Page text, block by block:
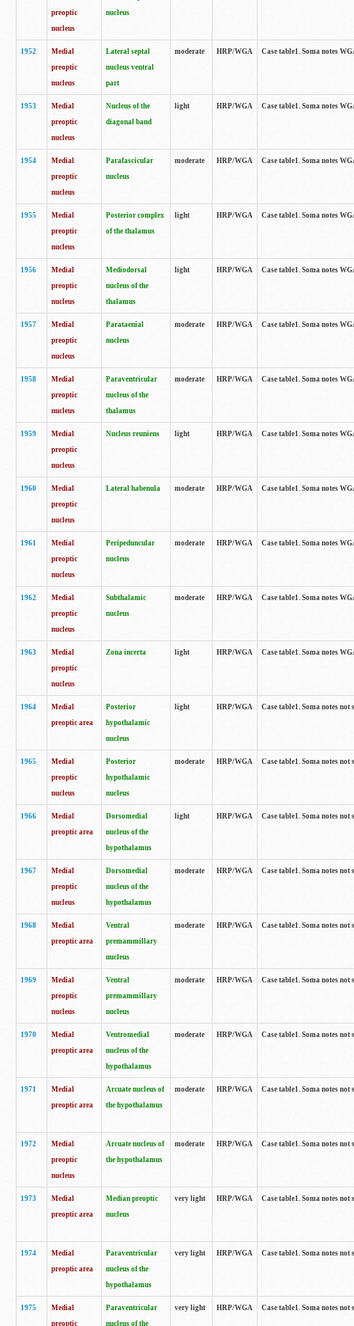
preoptic
nucleus
nucleus
1952
Medial
preoptic
nucleus
Lateral septal
nucleus ventral
part
moderate HRP/WGA Case table1. Soma notes
1953
Medial
preoptic
nucleus
Nucleus of the
diagonal band
light HRP/WGA Case table1. Soma notes
1954
Medial
preoptic
nucleus
Parafascicular
nucleus
moderate HRP/WGA Case table1. Soma notes
1955
Medial
preoptic
nucleus
Posterior complex
of the thalamus
light HRP/WGA Case table1. Soma notes
1956
Medial
preoptic
nucleus
Mediodorsal
nucleus of the
thalamus
light HRP/WGA Case table1. Soma notes
1957
Medial
preoptic
nucleus
Parataenial
nucleus
moderate HRP/WGA Case table1. Soma notes
1958
Medial
preoptic
nucleus
Paraventricular
nucleus of the
thalamus
moderate HRP/WGA Case table1. Soma notes
1959
Medial
preoptic
nucleus
Nucleus reuniens light HRP/WGA Case table1. Soma notes
1960
Medial
preoptic
nucleus
Lateral habenula moderate HRP/WGA Case table1. Soma notes
1961
Medial
preoptic
nucleus
Peripeduncular
nucleus
moderate HRP/WGA Case table1. Soma notes
1962
Medial
preoptic
nucleus
Subthalamic
nucleus
moderate HRP/WGA Case table1. Soma notes
1963
Medial
preoptic
nucleus
Zona incerta light HRP/WGA Case table1. Soma notes
1964
Medial
preoptic area
Posterior
hypothalamic
nucleus
light HRP/WGA Case table1. Soma notes
1965
Medial
preoptic
nucleus
Posterior
hypothalamic
nucleus
moderate HRP/WGA Case table1. Soma notes
1966
Medial
preoptic area
Dorsomedial
nucleus of the
hypothalamus
light HRP/WGA Case table1. Soma notes
1967
Medial
preoptic
nucleus
Dorsomedial
nucleus of the
hypothalamus
moderate HRP/WGA Case table1. Soma notes
1968
Medial
preoptic area
Ventral
premammillary
nucleus
moderate HRP/WGA Case table1. Soma notes
1969
Medial
preoptic
nucleus
Ventral
premammillary
nucleus
moderate HRP/WGA Case table1. Soma notes
1970
Medial
preoptic area
Ventromedial
nucleus of the
hypothalamus
moderate HRP/WGA Case table1. Soma notes
1971
Medial
preoptic area
Arcuate nucleus of
the hypothalamus
moderate HRP/WGA Case table1. Soma notes
1972
Medial
preoptic
nucleus
Arcuate nucleus of
the hypothalamus
moderate HRP/WGA Case table1. Soma notes
1973
Medial
preoptic area
Median preoptic
nucleus
very light HRP/WGA Case table1. Soma notes
1974
Medial
preoptic area
Paraventricular
nucleus of the
hypothalamus
very light HRP/WGA Case table1. Soma notes
1975
Medial
preoptic
Paraventricular
nucleus of the
very light HRP/WGA Case table1. Soma notes